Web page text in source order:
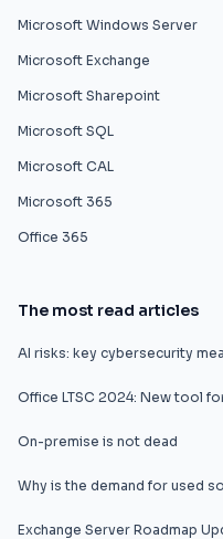
Microsoft Windows Server
Microsoft Exchange
Microsoft Sharepoint
Microsoft SQL
Microsoft CAL
Microsoft 365
Office 365
The most read articles
AI risks: key cybersecurity
Office LTSC 2024: New tool
On-premise is not dead
Why is the demand for used
Exchange Server Roadmap